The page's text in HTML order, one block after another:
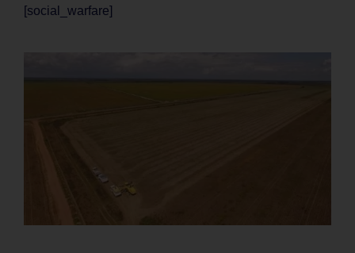
[social_warfare]